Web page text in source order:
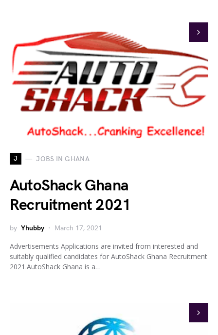
J JOBS IN GHANA
AutoShack Ghana
Recruitment 2021
by Yhubby March 17, 2021
Advertisements Applications are invited from interested and
suitably qualified candidates for AutoShack Ghana Recruitment
2021.AutoShack Ghana is a…